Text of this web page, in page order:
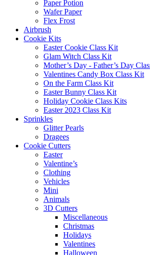
Paper Potion
Wafer Paper
Flex Frost
Airbrush
Cookie Kits
Easter Cookie Class Kit
Glam Witch Class Kit
Mother’s Day - Father’s Day
Valentines Candy Box Class Kit
On the Farm Class Kit
Easter Bunny Class Kit
Holiday Cookie Class Kits
Easter 2023 Class Kit
Sprinkles
Glitter Pearls
Dragees
Cookie Cutters
Easter
Valentine’s
Clothing
Vehicles
Mini
Animals
3D Cutters
Miscellaneous
Christmas
Holidays
Valentines
Halloween